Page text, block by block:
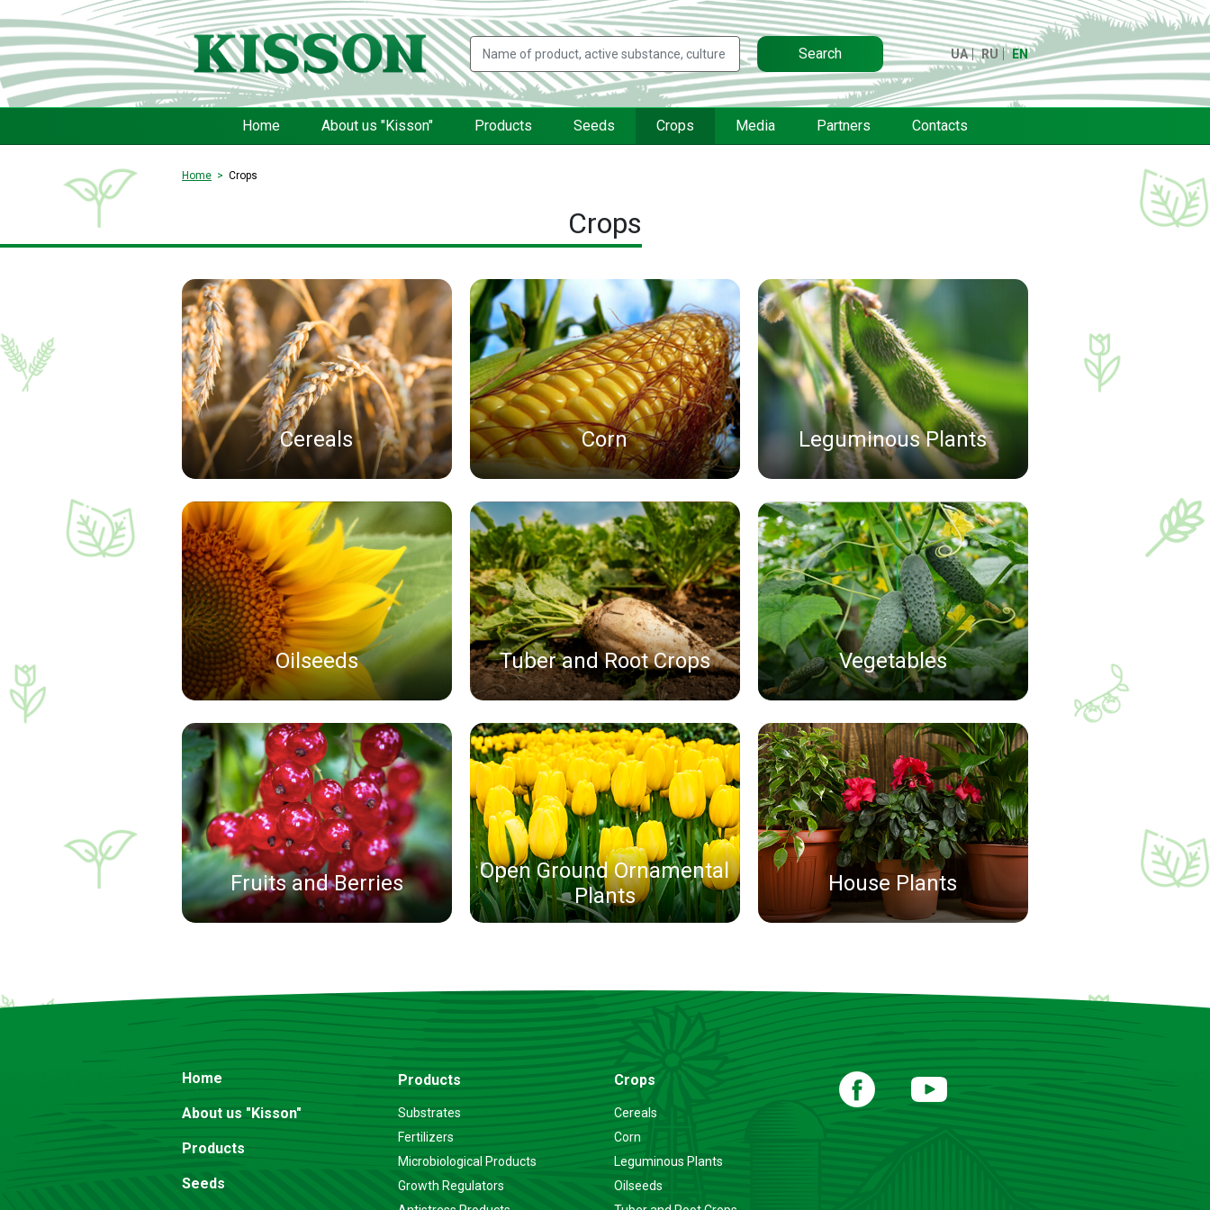
Search UA RU EN
Home About us "Kisson" Products Seeds Crops Media Partners Contacts
Home Crops
Crops
Cereals Corn Leguminous Plants
Oilseeds Tuber and Root Crops Vegetables
Fruits and Berries
Open Ground Ornamental
Plants
House Plants
Home
About us "Kisson"
Products
Seeds
Products
Substrates
Fertilizers
Microbiological Products
Growth Regulators
Crops
Cereals
Corn
Leguminous Plants
Oilseeds